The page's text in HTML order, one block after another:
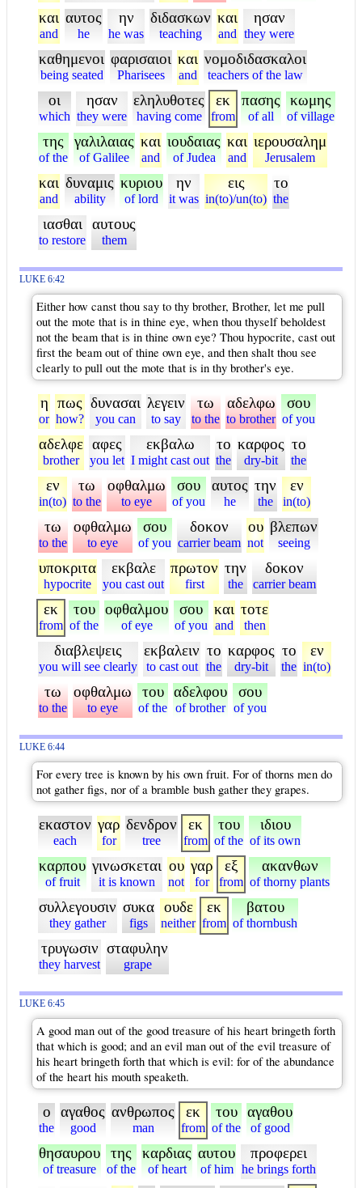
και
and
αυτος
he
ην
he was
διδασκων
teaching
και
and
ησαν
they were
καθημενοι
being seated
φαρισαιοι
Pharisees
και
and
νομοδιδασκαλοι
teachers of the law
οι
which
ησαν
they were
εληλυθοτες
having come
εκ
from
πασης
of all
κωμης
of village
της
of the
γαλιλαιας
of Galilee
και
and
ιουδαιας
of Judea
και
and
ιερουσαλημ
Jerusalem
και
and
δυναμις
ability
κυριου
of lord
ην
it was
εις
in(to)/un(to)
το
the
ιασθαι
to restore
αυτους
them
LUKE 6:42
Either how canst thou say to thy brother, Brother, let me pull
out the mote that is in thine eye, when thou thyself beholdest
not the beam that is in thine own eye? Thou hypocrite, cast out
first the beam out of thine own eye, and then shalt thou see
clearly to pull out the mote that is in thy brother's eye.
η
or
πως
how?
δυνασαι
you can
λεγειν
to say
τω
to the
αδελφω
to brother
σου
of you
αδελφε
brother
αφες
you let
εκβαλω
I might cast out
το
the
καρφος
dry-bit
το
the
εν
in(to)
τω
to the
οφθαλμω
to eye
σου
of you
αυτος
he
την
the
εν
in(to)
τω
to the
οφθαλμω
to eye
σου
of you
δοκον
carrier beam
ου
not
βλεπων
seeing
υποκριτα
hypocrite
εκβαλε
you cast out
πρωτον
first
την
the
δοκον
carrier beam
εκ
from
του
of the
οφθαλμου
of eye
σου
of you
και
and
τοτε
then
διαβλεψεις
you will see clearly
εκβαλειν
to cast out
το
the
καρφος
dry-bit
το
the
εν
in(to)
τω
to the
οφθαλμω
to eye
του
of the
αδελφου
of brother
σου
of you
LUKE 6:44
For every tree is known by his own fruit. For of thorns men do
not gather figs, nor of a bramble bush gather they grapes.
εκαστον
each
γαρ
for
δενδρον
tree
εκ
from
του
of the
ιδιου
of its own
καρπου
of fruit
γινωσκεται
it is known
ου
not
γαρ
for
εξ
from
ακανθων
of thorny plants
συλλεγουσιν
they gather
συκα
figs
ουδε
neither
εκ
from
βατου
of thornbush
τρυγωσιν
they harvest
σταφυλην
grape
LUKE 6:45
A good man out of the good treasure of his heart bringeth forth
that which is good; and an evil man out of the evil treasure of
his heart bringeth forth that which is evil: for of the abundance
of the heart his mouth speaketh.
ο
the
αγαθος
good
ανθρωπος
man
εκ
from
του
of the
αγαθου
of good
θησαυρου
of treasure
της
of the
καρδιας
of heart
αυτου
of him
προφερει
he brings forth